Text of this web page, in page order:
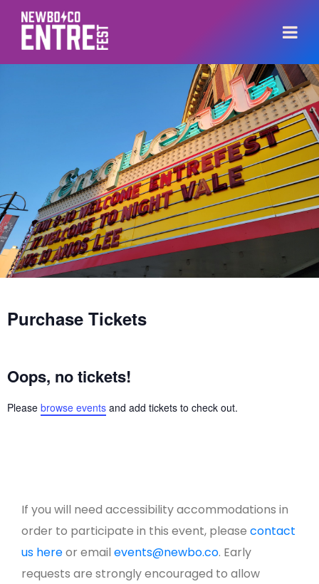
Purchase Tickets
Oops, no tickets!
Please browse events and add tickets to check out.
If you will need accessibility accommodations in
order to participate in this event, please contact
us hereor email events@newbo.co. Early
requests are strongly encouraged to allow